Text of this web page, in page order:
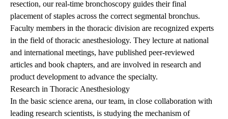
resection, our real-time bronchoscopy guides their final
placement of staples across the correct segmental bronchus.
Faculty members in the thoracic division are recognized experts
in the field of thoracic anesthesiology. They lecture at national
and international meetings, have published peer-reviewed
articles and book chapters, and are involved in research and
product development to advance the specialty.
Research in Thoracic Anesthesiology
In the basic science arena, our team, in close collaboration with
leading research scientists, is studying the mechanism of